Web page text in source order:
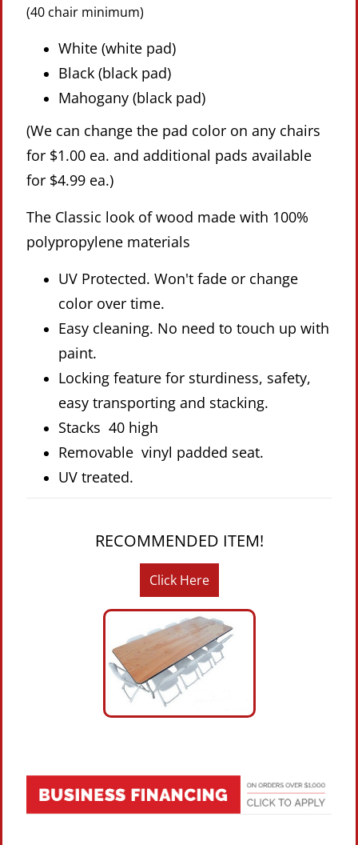
(40 chair minimum)
White (white pad)
Black (black pad)
Mahogany (black pad)
(We can change the pad color on any chairs
for $1.00 ea. and additional pads available
for $4.99 ea.)
The Classic look of wood made with 100%
polypropylene materials
UV Protected. Won't fade or change
color over time.
Easy cleaning. No need to touch up with
paint.
Locking feature for sturdiness, safety,
easy transporting and stacking.
Stacks 40 high
Removable vinyl padded seat.
UV treated.
RECOMMENDED ITEM!
Click Here